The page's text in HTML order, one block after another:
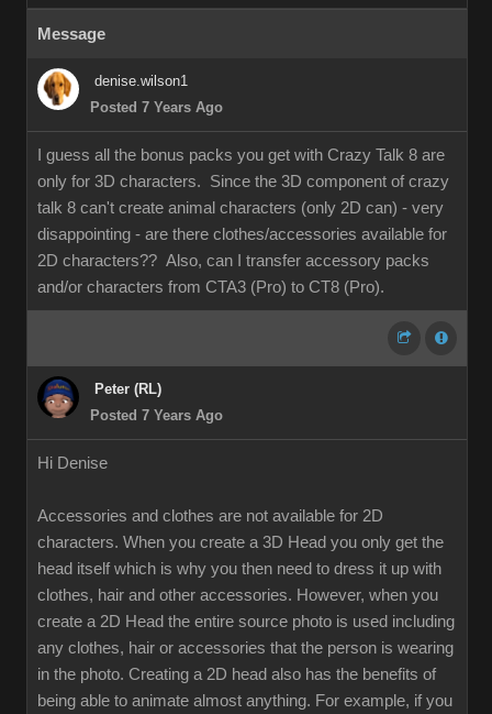
Message
denise.wilson1
Posted 7 Years Ago
I guess all the bonus packs you get with Crazy Talk 8 are
only for 3D characters. Since the 3D component of crazy
talk 8 can't create animal characters (only 2D can) - very
disappointing - are there clothes/accessories available for
2D characters?? Also, can I transfer accessory packs
and/or characters from CTA3 (Pro) to CT8 (Pro).
Peter (RL)
Posted 7 Years Ago
Hi Denise
Accessories and clothes are not available for 2D
characters. When you create a 3D Head you only get the
head itself which is why you then need to dress it up with
clothes, hair and other accessories. However, when you
create a 2D Head the entire source photo is used including
any clothes, hair or accessories that the person is wearing
in the photo. Creating a 2D head also has the benefits of
being able to animate almost anything. For example, if you